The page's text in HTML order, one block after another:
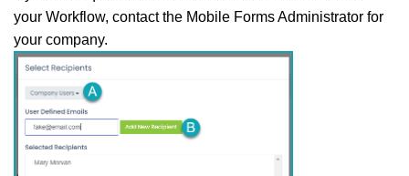
your Workflow, contact the Mobile Forms Administrator for
your company.